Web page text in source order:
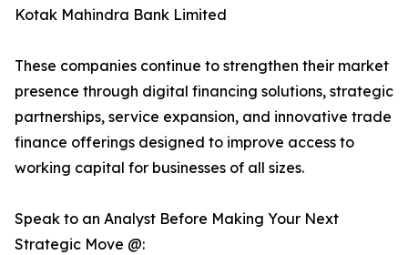
Kotak Mahindra Bank Limited
These companies continue to strengthen their market
presence through digital financing solutions, strategic
partnerships, service expansion, and innovative trade
finance offerings designed to improve access to
working capital for businesses of all sizes.
Speak to an Analyst Before Making Your Next
Strategic Move @: